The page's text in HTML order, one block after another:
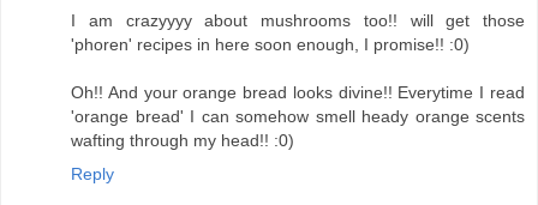
I am crazyyyy about mushrooms too!! will get those
'phoren' recipes in here soon enough, I promise!! :0)
Oh!! And your orange bread looks divine!! Everytime I read
'orange bread' I can somehow smell heady orange scents
wafting through my head!! :0)
Reply